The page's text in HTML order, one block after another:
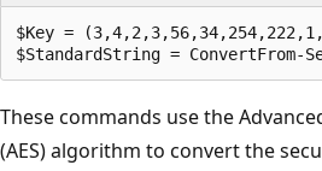
$Key =
These commands use the
(AES) algorithm to convert the